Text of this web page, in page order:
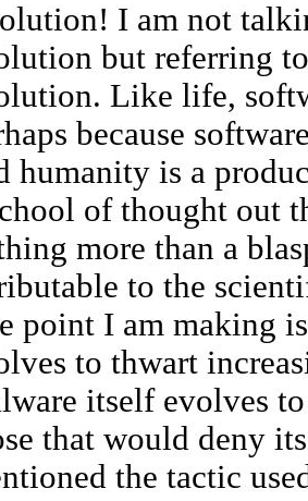
I am not
but referring
Like life,
because
humanity is a
of thought out
more than a
to the
point I am making
to thwart
itself evolves
that would deny
the tactic